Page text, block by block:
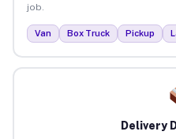
job.
Van Box Truck Pickup
Delivery